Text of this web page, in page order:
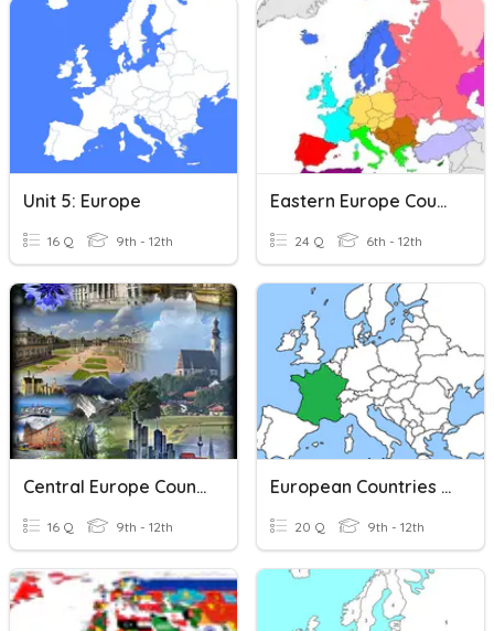
Unit 5: Europe
16 Q 9th - 12th
Eastern Europe Countries
24 Q 6th - 12th
Central Europe Countries
16 Q 9th - 12th
European Countries - Map
20 Q 9th - 12th